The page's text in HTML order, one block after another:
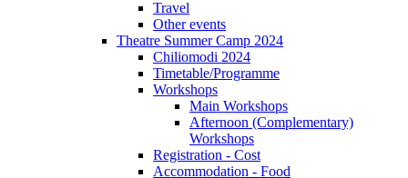
Travel
Other events
Theatre Summer Camp 2024
Chiliomodi 2024
Timetable/Programme
Workshops
Main Workshops
Afternoon (Complementary)
Workshops
Registration - Cost
Accommodation - Food